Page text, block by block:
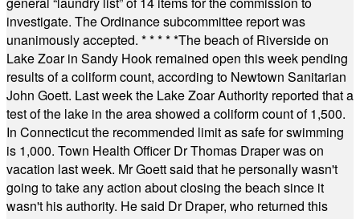
investigate. The Ordinance subcommittee report was
unanimously accepted. * * * * *The beach of Riverside on
Lake Zoar in Sandy Hook remained open this week pending
results of a coliform count, according to Newtown Sanitarian
John Goett. Last week the Lake Zoar Authority reported that a
test of the lake in the area showed a coliform count of 1,500.
In Connecticut the recommended limit as safe for swimming
is 1,000. Town Health Officer Dr Thomas Draper was on
vacation last week. Mr Goett said that he personally wasn't
going to take any action about closing the beach since it
wasn't his authority. He said Dr Draper, who returned this